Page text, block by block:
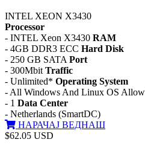
INTEL XEON X3430
Processor
- INTEL Xeon X3430 RAM
- 4GB DDR3 ECC Hard Disk
- 250 GB SATA Port
- 300Mbit Traffic
- Unlimited* Operating System
- All Windows And Linux OS Allow
- 1 Data Center
- Netherlands (SmartDC)
НАРАЧАЈ ВЕДНАШ
$62.05 USD